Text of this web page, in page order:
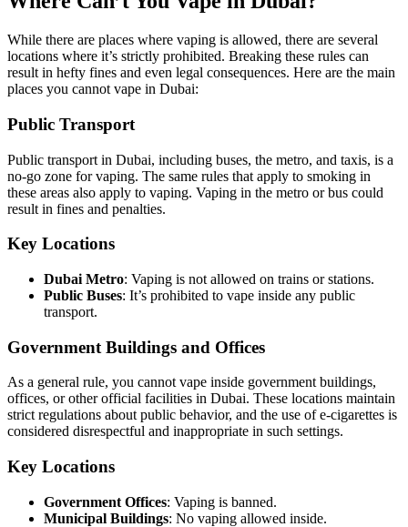
While there are places where vaping is allowed, there are several
locations where it’s strictly prohibited. Breaking these rules can
result in hefty fines and even legal consequences. Here are the main
places you cannot vape in Dubai:
Public Transport
Public transport in Dubai, including buses, the metro, and taxis, is a
no-go zone for vaping. The same rules that apply to smoking in
these areas also apply to vaping. Vaping in the metro or bus could
result in fines and penalties.
Key Locations
Dubai Metro: Vaping is not allowed on trains or stations.
Public Buses: It’s prohibited to vape inside any public
transport.
Government Buildings and Offices
As a general rule, you cannot vape inside government buildings,
offices, or other official facilities in Dubai. These locations maintain
strict regulations about public behavior, and the use of e-cigarettes is
considered disrespectful and inappropriate in such settings.
Key Locations
Government Offices: Vaping is banned.
Municipal Buildings: No vaping allowed inside.